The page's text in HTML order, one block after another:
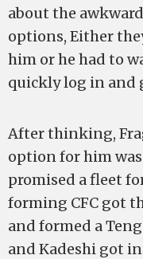
about the
options, Either
him or he had to
quickly log in and
After thinking,
option for him
promised a fleet
forming CFC got
and formed a
and Kadeshi got